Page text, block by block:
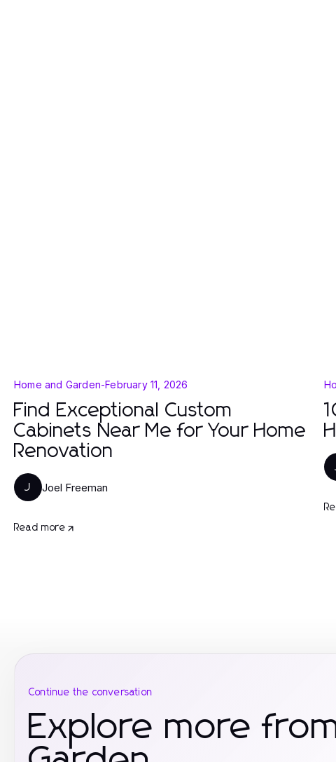
Home and Garden-February 11, 2026
Find Exceptional Custom
Cabinets Near Me for Your Home
Renovation
J Joel Freeman
Read more
Continue the conversation
Explore more